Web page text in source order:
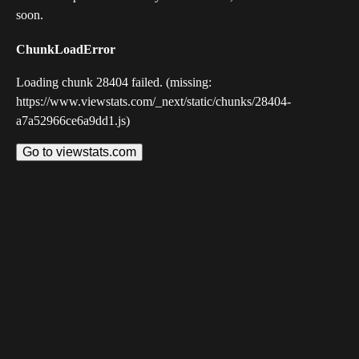
soon.
ChunkLoadError
Loading chunk 28404 failed. (missing:
https://www.viewstats.com/_next/static/chunks/28404-
a7a52966ce6a9dd1.js)
Go to viewstats.com